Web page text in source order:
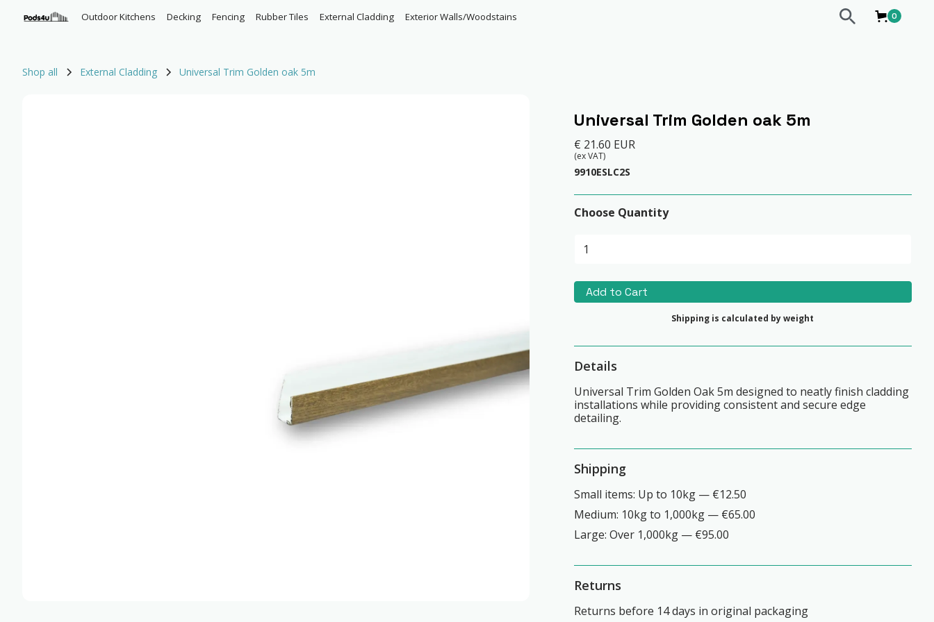
Outdoor Kitchens Decking Fencing Rubber Tiles External Cladding Exterior Walls/Woodstains 0
Shop all External Cladding Universal Trim Golden oak 5m
Universal Trim Golden oak 5m
€ 21.60 EUR
(ex VAT)
9910ESLC2S
Choose Quantity
Shipping is calculated by weight
Details
Universal Trim Golden Oak 5m designed to neatly finish cladding
installations while providing consistent and secure edge
detailing.
Shipping
Small items: Up to 10kg — €12.50
Medium: 10kg to 1,000kg — €65.00
Large: Over 1,000kg — €95.00
Returns
Returns before 14 days in original packaging